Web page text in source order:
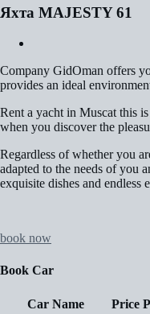
Яхта MAJESTY 61
Company GidOman offers
provides an ideal
Rent a yacht in Muscat this
when you discover the
Regardless of whether you
adapted to the needs of you
exquisite dishes and endless
book now
Book Car
Car Name Price